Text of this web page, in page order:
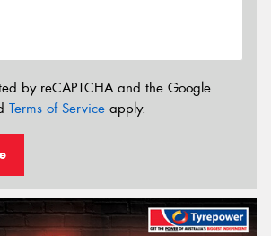
by reCAPTCHA and the Google
Terms of Service apply.